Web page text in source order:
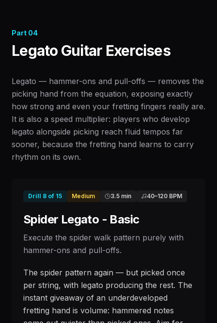
Part 04
Legato Guitar Exercises
Legato — hammer-ons and pull-offs — removes the
picking hand from the equation, exposing exactly
how strong and even your fretting fingers really are.
It is also a speed multiplier: players who develop
legato alongside picking reach fluid tempos far
sooner, because the fretting hand learns to carry
rhythm on its own.
Drill 8 of 15 Medium 3.5 min 40–120 BPM
Spider Legato - Basic
Execute the spider walk pattern purely with
hammer-ons and pull-offs.
The spider pattern again — but picked once
per string, with legato producing the rest. The
instant giveaway of an underdeveloped
fretting hand is volume: hammered notes